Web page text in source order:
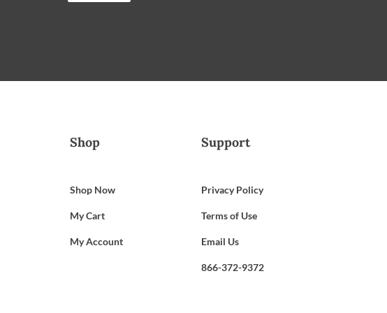
Shop
Shop Now
My Cart
My Account
Support
Privacy Policy
Terms of Use
Email Us
866-372-9372